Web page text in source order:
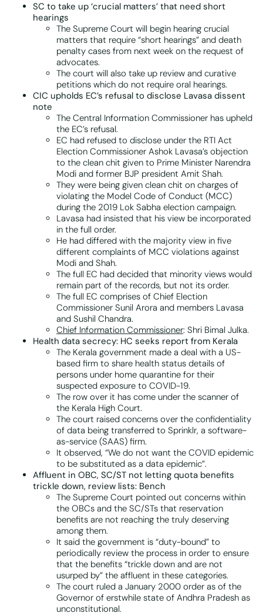
SC to take up ‘crucial matters’ that need short
hearings
The Supreme Court will begin hearing crucial
matters that require “short hearings” and death
penalty cases from next week on the request of
advocates.
The court will also take up review and curative
petitions which do not require oral hearings.
CIC upholds EC’s refusal to disclose Lavasa dissent
note
The Central Information Commissioner has upheld
the EC’s refusal.
EC had refused to disclose under the RTI Act
Election Commissioner Ashok Lavasa’s objection
to the clean chit given to Prime Minister Narendra
Modi and former BJP president Amit Shah.
They were being given clean chit on charges of
violating the Model Code of Conduct (MCC)
during the 2019 Lok Sabha election campaign.
Lavasa had insisted that his view be incorporated
in the full order.
He had differed with the majority view in five
different complaints of MCC violations against
Modi and Shah.
The full EC had decided that minority views would
remain part of the records, but not its order.
The full EC comprises of Chief Election
Commissioner Sunil Arora and members Lavasa
and Sushil Chandra.
Chief Information Commissioner: Shri Bimal Julka.
Health data secrecy: HC seeks report from Kerala
The Kerala government made a deal with a US-
based firm to share health status details of
persons under home quarantine for their
suspected exposure to COVID-19.
The row over it has come under the scanner of
the Kerala High Court.
The court raised concerns over the confidentiality
of data being transferred to Sprinklr, a software-
as-service (SAAS) firm.
It observed, “We do not want the COVID epidemic
to be substituted as a data epidemic”.
Affluent in OBC, SC/ST not letting quota benefits
trickle down, review lists: Bench
The Supreme Court pointed out concerns within
the OBCs and the SC/STs that reservation
benefits are not reaching the truly deserving
among them.
It said the government is “duty-bound” to
periodically review the process in order to ensure
that the benefits “trickle down and are not
usurped by” the affluent in these categories.
The court ruled a January 2000 order as of the
Governor of erstwhile state of Andhra Pradesh as
unconstitutional.